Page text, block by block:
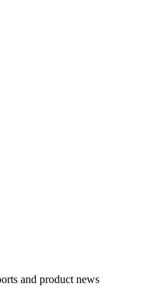
and product news